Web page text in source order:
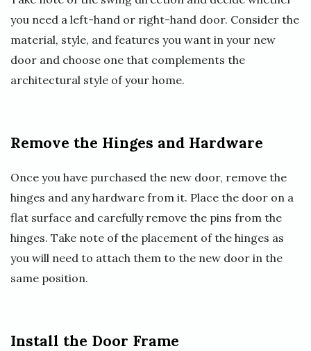
you need a left-hand or right-hand door. Consider the
material, style, and features you want in your new
door and choose one that complements the
architectural style of your home.
Remove the Hinges and Hardware
Once you have purchased the new door, remove the
hinges and any hardware from it. Place the door on a
flat surface and carefully remove the pins from the
hinges. Take note of the placement of the hinges as
you will need to attach them to the new door in the
same position.
Install the Door Frame